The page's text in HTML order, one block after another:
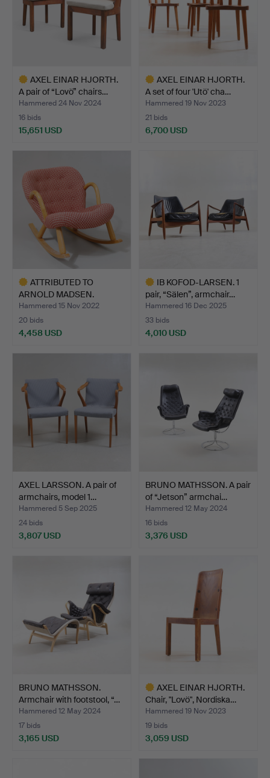
AXEL EINAR HJORTH.
A pair of “Lovö” chairs…
Hammered 24 Nov 2024
16 bids
15,651 USD
AXEL EINAR HJORTH.
A set of four 'Utö' cha…
Hammered 19 Nov 2023
21 bids
6,700 USD
ATTRIBUTED TO
ARNOLD MADSEN.
Rocking chair…
Hammered 15 Nov 2022
20 bids
4,458 USD
IB KOFOD-LARSEN. 1
pair, “Sälen”, armchair…
Hammered 16 Dec 2025
33 bids
4,010 USD
AXEL LARSSON. A pair of
armchairs, model 1…
Hammered 5 Sep 2025
24 bids
3,807 USD
BRUNO MATHSSON. A pair
of “Jetson” armchai…
Hammered 12 May 2024
16 bids
3,376 USD
BRUNO MATHSSON.
Armchair with footstool, “…
Hammered 12 May 2024
17 bids
3,165 USD
AXEL EINAR HJORTH.
Chair, "Lovö", Nordiska…
Hammered 19 Nov 2023
19 bids
3,059 USD